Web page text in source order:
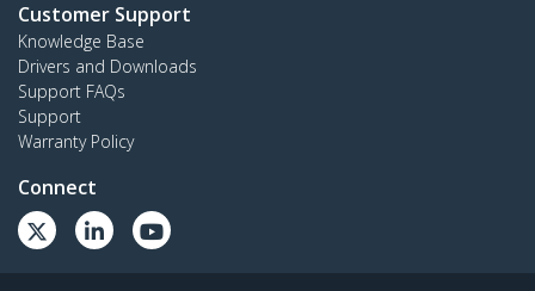
Customer Support
Knowledge Base
Drivers and Downloads
Support FAQs
Support
Warranty Policy
Connect